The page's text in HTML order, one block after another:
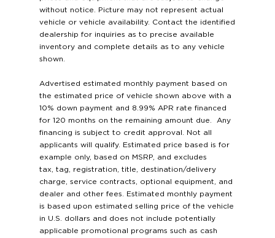
without notice. Picture may not represent actual
vehicle or vehicle availability. Contact the identified
dealership for inquiries as to precise available
inventory and complete details as to any vehicle
shown.
Advertised estimated monthly payment based on
the estimated price of vehicle shown above with a
10% down payment and 8.99% APR rate financed
for 120 months on the remaining amount due. Any
financing is subject to credit approval. Not all
applicants will qualify. Estimated price based is for
example only, based on MSRP, and excludes
tax, tag, registration, title, destination/delivery
charge, service contracts, optional equipment, and
dealer and other fees. Estimated monthly payment
is based upon estimated selling price of the vehicle
in U.S. dollars and does not include potentially
applicable promotional programs such as cash